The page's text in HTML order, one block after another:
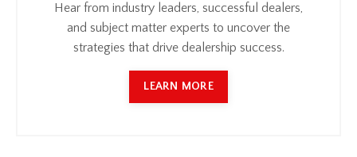
Hear from industry leaders, successful dealers,
and subject matter experts to uncover the
strategies that drive dealership success.
LEARN MORE